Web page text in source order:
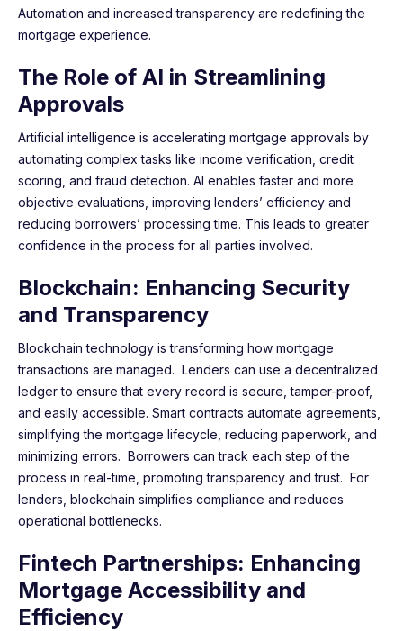
Automation and increased transparency are redefining the
mortgage experience.
The Role of AI in Streamlining
Approvals
Artificial intelligence is accelerating mortgage approvals by
automating complex tasks like income verification, credit
scoring, and fraud detection. AI enables faster and more
objective evaluations, improving lenders’ efficiency and
reducing borrowers’ processing time. This leads to greater
confidence in the process for all parties involved.
Blockchain: Enhancing Security
and Transparency
Blockchain technology is transforming how mortgage
transactions are managed. Lenders can use a decentralized
ledger to ensure that every record is secure, tamper-proof,
and easily accessible. Smart contracts automate agreements,
simplifying the mortgage lifecycle, reducing paperwork, and
minimizing errors. Borrowers can track each step of the
process in real-time, promoting transparency and trust. For
lenders, blockchain simplifies compliance and reduces
operational bottlenecks.
Fintech Partnerships: Enhancing
Mortgage Accessibility and
Efficiency